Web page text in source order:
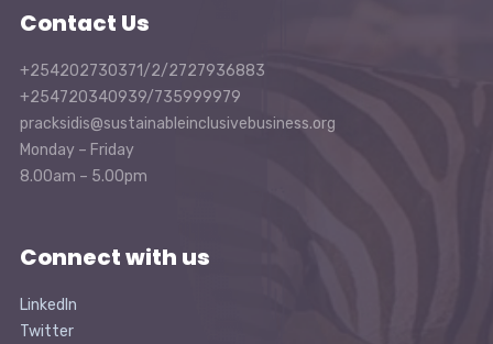
Contact Us
+254202730371/2/2727936883
+254720340939/735999979
pracksidis@sustainableinclusivebusiness.org
Monday – Friday
8.00am – 5.00pm
Connect with us
LinkedIn
Twitter